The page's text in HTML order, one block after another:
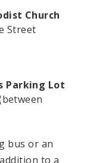
Church
Street
Parking Lot
bus or an
to a